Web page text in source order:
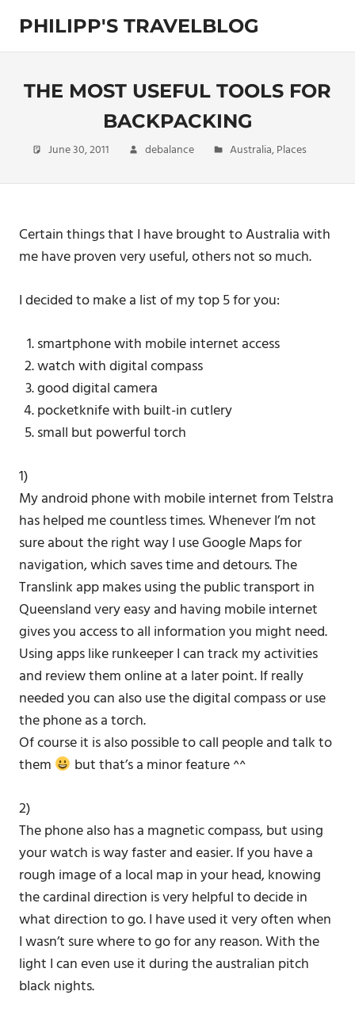
content
PHILIPP'S TRAVELBLOG
Exploring
World
THE MOST USEFUL TOOLS FOR
BACKPACKING
June 30, 2011 debalance Australia,Places
Certain things that I have brought to Australia with
me have proven very useful, others not so much.
I decided to make a list of my top 5 for you:
smartphone with mobile internet access
watch with digital compass
good digital camera
pocketknife with built-in cutlery
small but powerful torch
1)
My android phone with mobile internet from Telstra
has helped me countless times. Whenever I’m not
sure about the right way I use Google Maps for
navigation, which saves time and detours. The
Translink app makes using the public transport in
Queensland very easy and having mobile internet
gives you access to all information you might need.
Using apps like runkeeper I can track my activities
and review them online at a later point. If really
needed you can also use the digital compass or use
the phone as a torch.
Of course it is also possible to call people and talk to
them
but that’s a minor feature ^^
2)
The phone also has a magnetic compass, but using
your watch is way faster and easier. If you have a
rough image of a local map in your head, knowing
the cardinal direction is very helpful to decide in
what direction to go. I have used it very often when
I wasn’t sure where to go for any reason. With the
light I can even use it during the australian pitch
black nights.